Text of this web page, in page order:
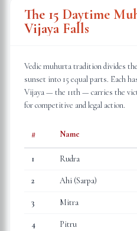
The 15 Daytime
Vijaya Falls
Vedic muhurta tradition divides
sunset into 15 equal parts. Each
Vijaya — the 11th — carries the
for competitive and legal action.
# Name
1 Rudra
2 Ahi (Sarpa)
3 Mitra
4 Pitru